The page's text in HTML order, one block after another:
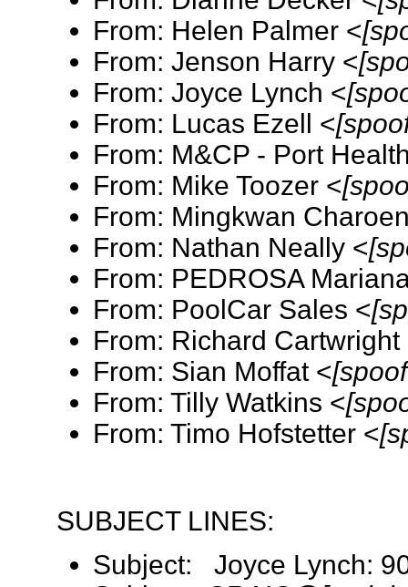
From: Helen Palmer <
From: Jenson Harry <
From: Joyce Lynch <
From: Lucas Ezell <
From: M&CP - Port
From: Mike Toozer <
From: Mingkwan
From: Nathan Neally <
From: PEDROSA
From: PoolCar Sales <
From: Richard Cartwright
From: Sian Moffat <
From: Tilly Watkins <
From: Timo Hofstetter <
SUBJECT LINES:
Subject: Joyce Lynch: